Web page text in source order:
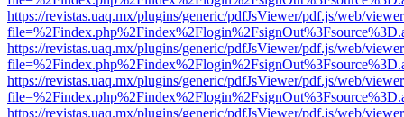
https://revistas.uaq.mx/plugins/generic/pdfJsViewer/pdf.js/web/
https://revistas.uaq.mx/plugins/generic/pdfJsViewer/pdf.js/web/
https://revistas.uaq.mx/plugins/generic/pdfJsViewer/pdf.js/web/
https://revistas.uaq.mx/plugins/generic/pdfJsViewer/pdf.js/web/